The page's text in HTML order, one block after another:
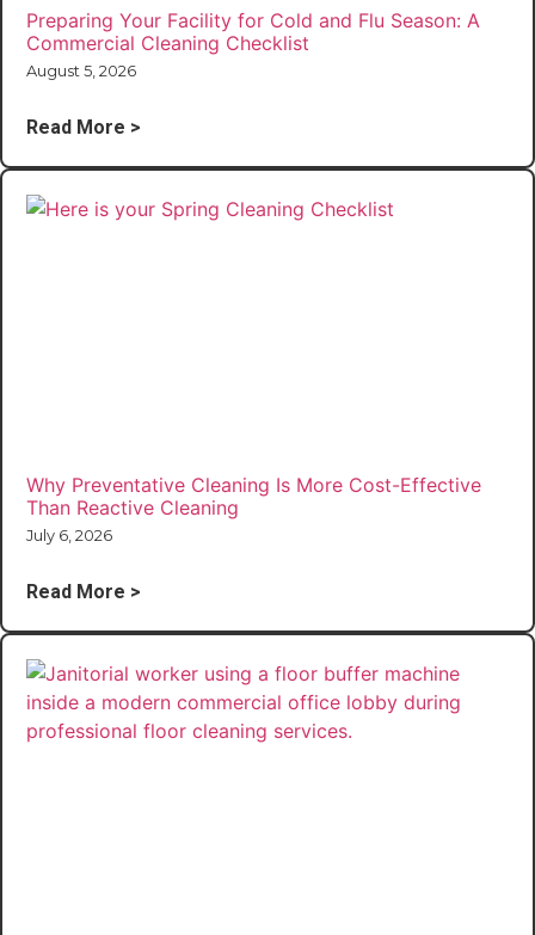
Preparing Your Facility for Cold and Flu Season: A
Commercial Cleaning Checklist
August 5, 2026
Read More >
Why Preventative Cleaning Is More Cost-Effective
Than Reactive Cleaning
July 6, 2026
Read More >